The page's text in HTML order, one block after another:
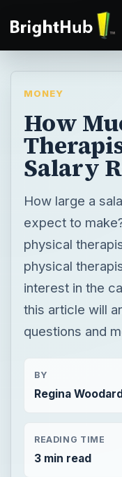
MONEY
How
Salary
How large a
expect to
physical
physical
interest in the
this article will
questions and
BY
Regina Woodard
READING TIME
3 min read